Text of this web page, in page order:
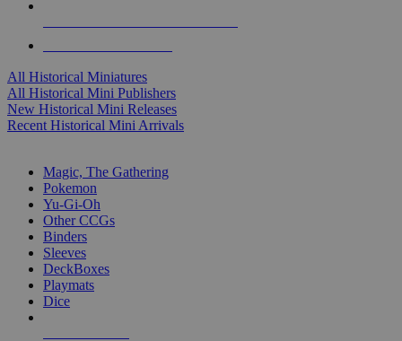
All Historical Miniatures
All Historical Mini Publishers
New Historical Mini Releases
Recent Historical Mini Arrivals
Magic, The Gathering
Pokemon
Yu-Gi-Oh
Other CCGs
Binders
Sleeves
DeckBoxes
Playmats
Dice